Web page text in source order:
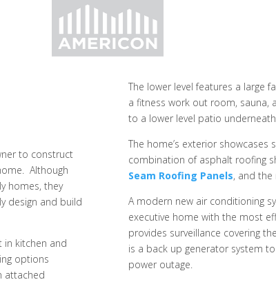
to construct
Although
homes, they
design and build
in kitchen and
options
attached
The lower level features a large
a fitness work out room,
to a lower level patio
The home’s exterior showcases
combination of asphalt roofing
Seam Roofing Panels, and the
A modern new air conditioning
executive home with the most
provides surveillance covering
is a back up generator system
power outage.